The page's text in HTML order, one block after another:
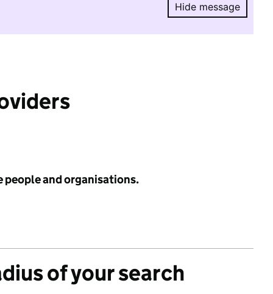
Hide message
Hide
people and organisations.
of your search